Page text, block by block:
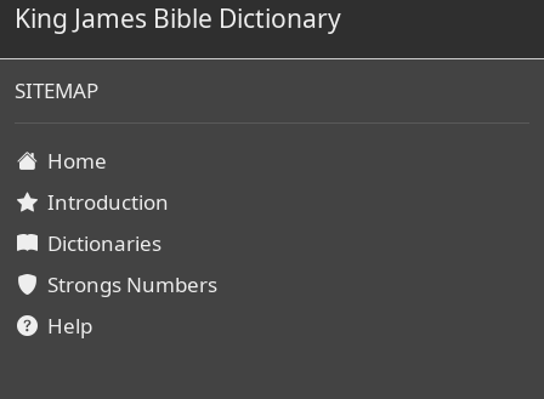
King James Bible Dictionary
SITEMAP
Home
Introduction
Dictionaries
Strongs Numbers
Help